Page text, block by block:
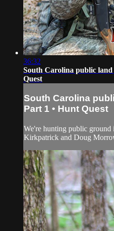
36:32
South Carolina public
Quest
South Carolina
Part 1 • Hunt Quest
We're hunting public
Kirkpatrick and Doug